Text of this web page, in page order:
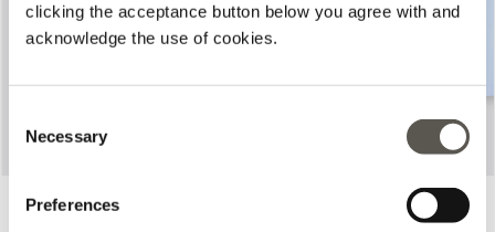
clicking the acceptance button below you agree with and
acknowledge the use of cookies.
Selection
Necessary
Preferences
Printed trousers